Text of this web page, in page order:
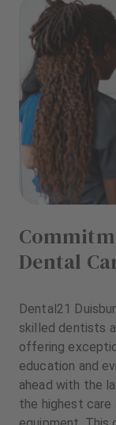
Dental
Dental21
skilled dentists
offering
education and
ahead with the
the highest